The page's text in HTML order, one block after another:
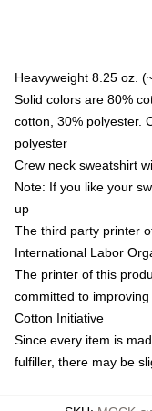
Heavyweight 8.25 oz.
Solid colors are 80%
cotton, 30% polyester.
polyester
Crew neck sweatshirt
Note: If you like your
up
The third party printer
International Labor
The printer of this
committed to
Cotton Initiative
Since every item is
fulfiller, there may be